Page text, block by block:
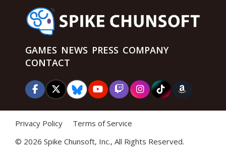
GAMES NEWS PRESS COMPANY
CONTACT
Privacy Policy
Terms of Service
© 2026 Spike Chunsoft, Inc., All Rights Reserved.